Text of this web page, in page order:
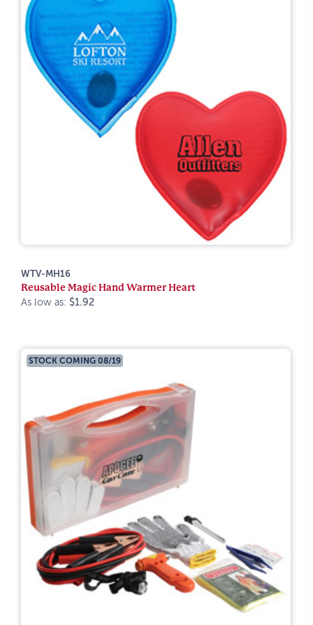
WTV-MH16
Reusable Magic Hand Warmer Heart
As low as: $1.92
STOCK COMING 08/19